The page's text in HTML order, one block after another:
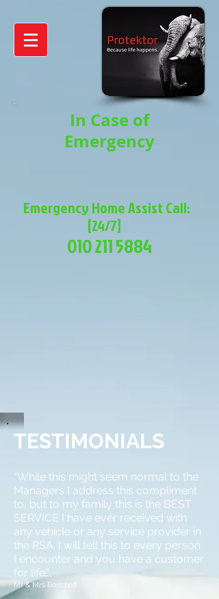
In Case of
Emergency
Emergency Home Assist Call:
[24/7]
010 211 5884
TESTIMONIALS
“While this might seem normal to the
Managers I address this compliment
to, but to my family this is the BEST
SERVICE I have ever received with
any vehicle or any service provider in
the RSA. I will tell this to every person
I encounter and you have a customer
for life.”
Mr &Mrs Boschoff